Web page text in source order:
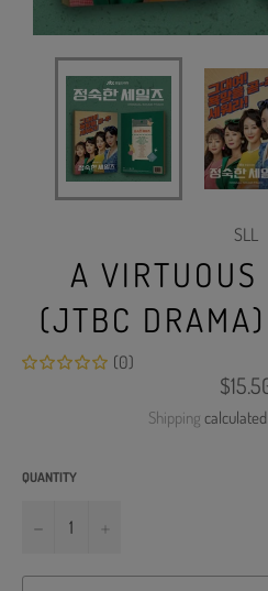
SLL
A VIRTUOUS
(JTBC
(0)
Regular
price
Shipping
QUANTITY
−